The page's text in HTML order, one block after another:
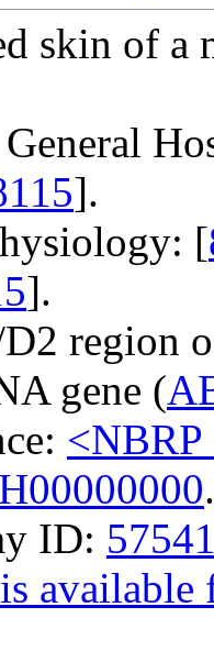
skin of a
].
[
].
region
gene (
.
ID: